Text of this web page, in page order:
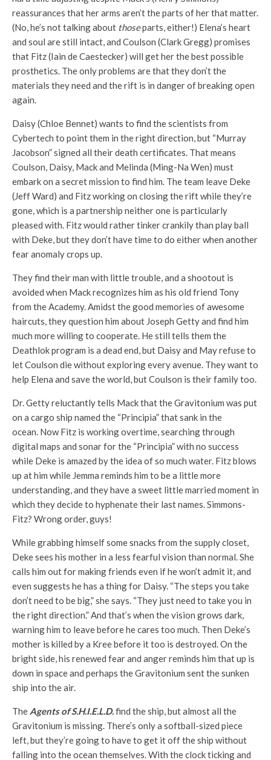
reassurances that her arms aren’t the parts of her that matter.
(No, he’s not talking about thoseparts, either!) Elena’s heart
and soul are still intact, and Coulson (Clark Gregg) promises
that Fitz (Iain de Caestecker) will get her the best possible
prosthetics. The only problems are that they don’t the
materials they need and the rift is in danger of breaking open
again.
Daisy (Chloe Bennet) wants to find the scientists from
Cybertech to point them in the right direction, but “Murray
Jacobson” signed all their death certificates. That means
Coulson, Daisy, Mack and Melinda (Ming-Na Wen) must
embark on a secret mission to find him. The team leave Deke
(Jeff Ward) and Fitz working on closing the rift while they’re
gone, which is a partnership neither one is particularly
pleased with. Fitz would rather tinker crankily than play ball
with Deke, but they don’t have time to do either when another
fear anomaly crops up.
They find their man with little trouble, and a shootout is
avoided when Mack recognizes him as his old friend Tony
from the Academy. Amidst the good memories of awesome
haircuts, they question him about Joseph Getty and find him
much more willing to cooperate. He still tells them the
Deathlok program is a dead end, but Daisy and May refuse to
let Coulson die without exploring every avenue. They want to
help Elena and save the world, but Coulson is their family too.
Dr. Getty reluctantly tells Mack that the Gravitonium was put
on a cargo ship named the “Principia” that sank in the
ocean. Now Fitz is working overtime, searching through
digital maps and sonar for the “Principia” with no success
while Deke is amazed by the idea of so much water. Fitz blows
up at him while Jemma reminds him to be a little more
understanding, and they have a sweet little married moment in
which they decide to hyphenate their last names. Simmons-
Fitz? Wrong order, guys!
While grabbing himself some snacks from the supply closet,
Deke sees his mother in a less fearful vision than normal. She
calls him out for making friends even if he won’t admit it, and
even suggests he has a thing for Daisy. “The steps you take
don’t need to be big,” she says. “They just need to take you in
the right direction.” And that’s when the vision grows dark,
warning him to leave before he cares too much. Then Deke’s
mother is killed by a Kree before it too is destroyed. On the
bright side, his renewed fear and anger reminds him that up is
down in space and perhaps the Gravitonium sent the sunken
ship into the air.
The Agents of S.H.I.E.L.D.find the ship, but almost all the
Gravitonium is missing. There’s only a softball-sized piece
left, but they’re going to have to get it off the ship without
falling into the ocean themselves. With the clock ticking and